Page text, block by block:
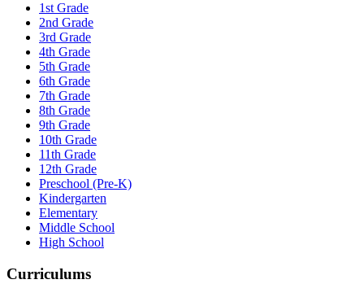
1st Grade
2nd Grade
3rd Grade
4th Grade
5th Grade
6th Grade
7th Grade
8th Grade
9th Grade
10th Grade
11th Grade
12th Grade
Preschool (Pre-K)
Kindergarten
Elementary
Middle School
High School
Curriculums